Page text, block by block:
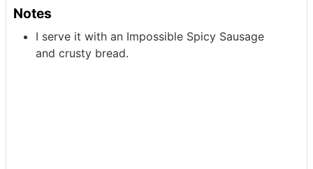
Notes
I serve it with an Impossible Spicy Sausage
and crusty bread.